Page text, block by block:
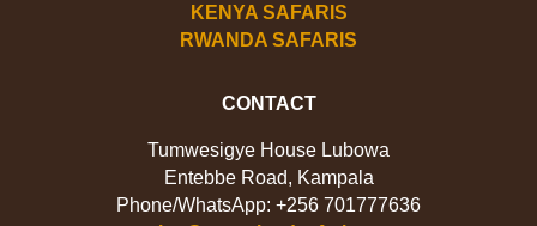
KENYA SAFARIS
RWANDA SAFARIS
CONTACT
Tumwesigye House Lubowa
Entebbe Road, Kampala
Phone/WhatsApp: +256 701777636